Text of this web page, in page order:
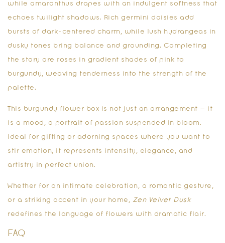
while amaranthus drapes with an indulgent softness that
echoes twilight shadows. Rich germini daisies add
bursts of dark-centered charm, while lush hydrangeas in
dusky tones bring balance and grounding. Completing
the story are roses in gradient shades of pink to
burgundy, weaving tenderness into the strength of the
palette.
This burgundy flower box is not just an arrangement — it
is a mood, a portrait of passion suspended in bloom.
Ideal for gifting or adorning spaces where you want to
stir emotion, it represents intensity, elegance, and
artistry in perfect union.
Whether for an intimate celebration, a romantic gesture,
or a striking accent in your home, Zen Velvet Dusk
redefines the language of flowers with dramatic flair.
FAQ